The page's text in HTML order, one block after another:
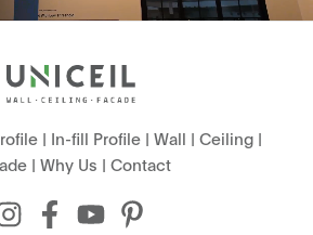
| In-fill Profile| Wall | Ceiling|
| Why Us | Contact